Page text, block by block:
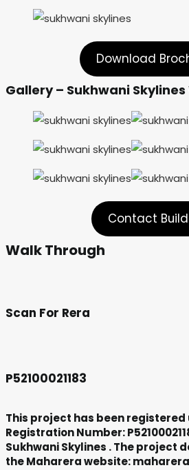
Download
Gallery – Sukhwani
Contact
Walk Through
Scan For Rera
P52100021183
This project has been registered
Registration Number:
Sukhwani Skylines . The project
the Maharera website: